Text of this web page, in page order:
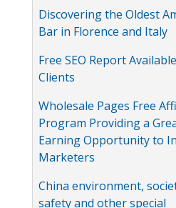
Discovering the Oldest
Bar in Florence and Italy
Free SEO Report
Clients
Wholesale Pages Free
Program Providing a
Earning Opportunity to
Marketers
China environment,
safety and other special